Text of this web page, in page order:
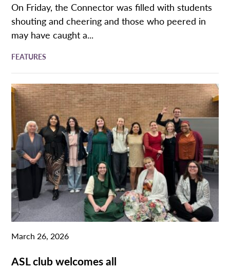
On Friday, the Connector was filled with students
shouting and cheering and those who peered in
may have caught a...
FEATURES
March 26, 2026
ASL club welcomes all